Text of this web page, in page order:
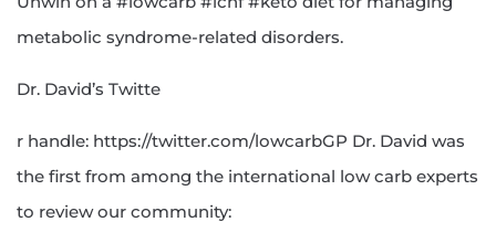
metabolic syndrome-related disorders.
Dr. David’s Twitte
r handle: https://twitter.com/lowcarbGP Dr. David was
the first from among the international low carb experts
to review our community: